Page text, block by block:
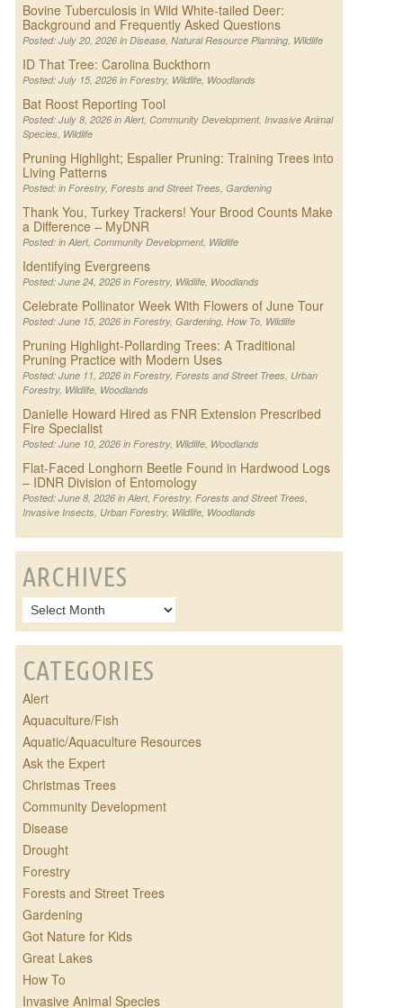
Bovine Tuberculosis in Wild White-tailed Deer:
Background and Frequently Asked Questions
Posted: July 20, 2026 in Disease, Natural Resource Planning, Wildlife
ID That Tree: Carolina Buckthorn
Posted: July 15, 2026 in Forestry, Wildlife, Woodlands
Bat Roost Reporting Tool
Posted: July 8, 2026 in Alert, Community Development, Invasive Animal
Species, Wildlife
Pruning Highlight; Espalier Pruning: Training Trees into
Living Patterns
Posted: in Forestry, Forests and Street Trees, Gardening
Thank You, Turkey Trackers! Your Brood Counts Make
a Difference – MyDNR
Posted: in Alert, Community Development, Wildlife
Identifying Evergreens
Posted: June 24, 2026 in Forestry, Wildlife, Woodlands
Celebrate Pollinator Week With Flowers of June Tour
Posted: June 15, 2026 in Forestry, Gardening, How To, Wildlife
Pruning Highlight-Pollarding Trees: A Traditional
Pruning Practice with Modern Uses
Posted: June 11, 2026 in Forestry, Forests and Street Trees, Urban
Forestry, Wildlife, Woodlands
Danielle Howard Hired as FNR Extension Prescribed
Fire Specialist
Posted: June 10, 2026 in Forestry, Wildlife, Woodlands
Flat-Faced Longhorn Beetle Found in Hardwood Logs
– IDNR Division of Entomology
Posted: June 8, 2026 in Alert, Forestry, Forests and Street Trees,
Invasive Insects, Urban Forestry, Wildlife, Woodlands
ARCHIVES
CATEGORIES
Alert
Aquaculture/Fish
Aquatic/Aquaculture Resources
Ask the Expert
Christmas Trees
Community Development
Disease
Drought
Forestry
Forests and Street Trees
Gardening
Got Nature for Kids
Great Lakes
How To
Invasive Animal Species